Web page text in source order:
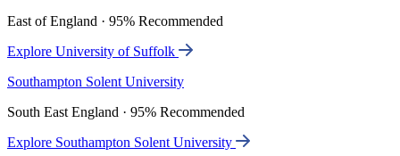
East of England · 95% Recommended
Explore University of Suffolk
Southampton Solent University
South East England · 95% Recommended
Explore Southampton Solent University